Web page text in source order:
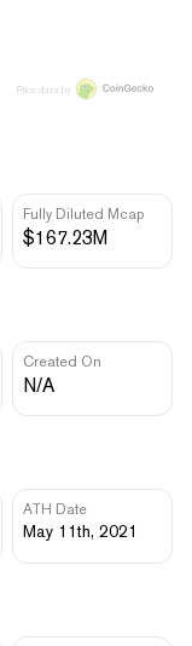
Fully Diluted Mcap
$167.23M
Created On
N/A
ATH Date
May 11th, 2021
Price data by